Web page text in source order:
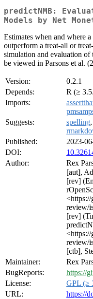
predictNMB:
Models by Net
Estimates when and where
outperform a treat-all or
simulation and evaluation
be viewed in Parsons et al.
Version:
0.2.1
Depends:
R (≥
Imports:
Suggests:
spelling,
Published:
2023-
DOI:
Author:
Rex
[aut],
[rev]
<https://
review/
[rev]
<https://
review/
[ctb],
Maintainer:
Rex
BugReports:
https://
License:
GPL (≥
URL:
https://